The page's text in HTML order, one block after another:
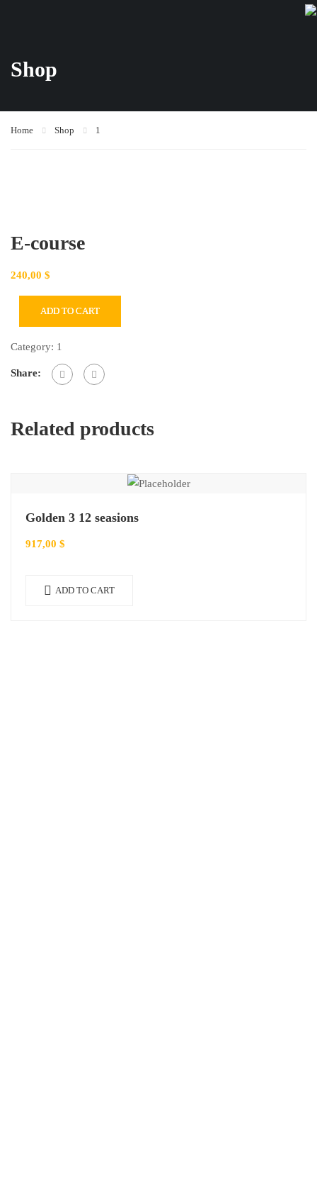
Shop
Home Shop 1
E-course
240,00 $
ADD TO CART
Category: 1
Share:
Related products
Golden 3 12 seasions
917,00 $
ADD TO CART